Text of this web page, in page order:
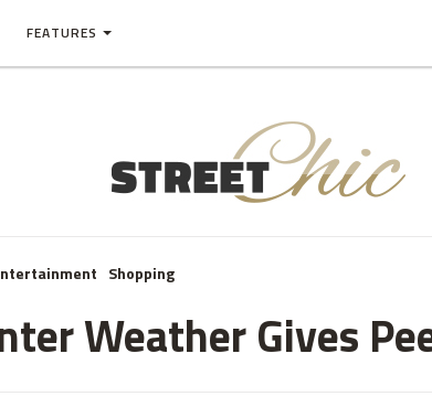
FEATURES
Shopping
Weather Gives